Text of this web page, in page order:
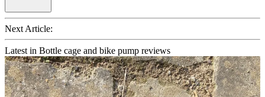
Next Article:
Latest in Bottle cage and bike pump reviews